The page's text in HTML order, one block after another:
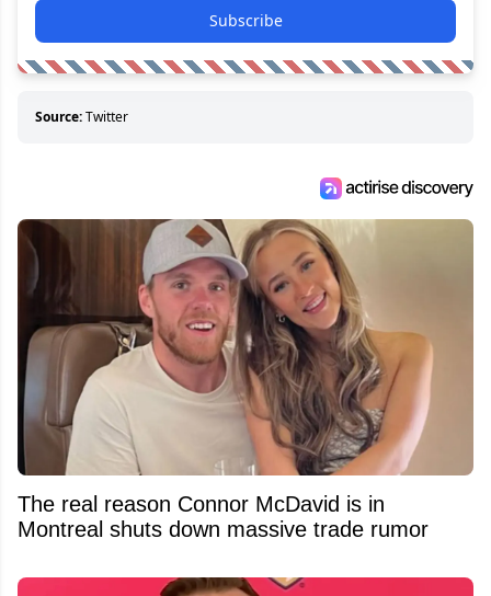
Subscribe
Source:Twitter
The real reason Connor McDavid is in
Montreal shuts down massive trade rumor